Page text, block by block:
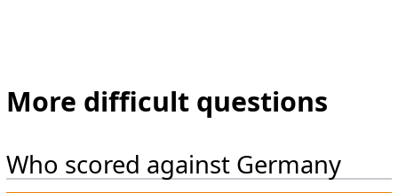
More difficult questions
Who scored against Germany